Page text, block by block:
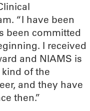
“I have been
been committed
I received
and NIAMS is
of the
and they have
then.”